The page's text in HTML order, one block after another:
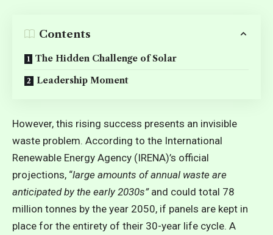
Contents
The Hidden Challenge of Solar
Leadership Moment
However, this rising success presents an invisible
waste problem. According to the International
Renewable Energy Agency (IRENA)’s official
projections, “large amounts of annual waste are
anticipated by the early 2030s”and could total 78
million tonnes by the year 2050, if panels are kept in
place for the entirety of their 30-year life cycle. A